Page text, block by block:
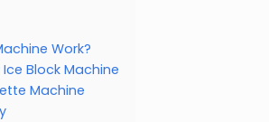
Work?
Block Machine
Machine